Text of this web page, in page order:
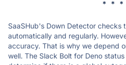
* * *
SaaSHub's Down Detector checks
automatically and regularly.
accuracy. That is why we depend
well. The Slack Bolt for Deno